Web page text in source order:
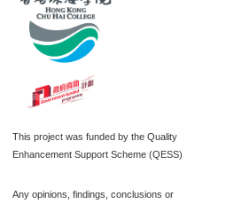
This project was funded by the Quality
Enhancement Support Scheme (QESS)
Any opinions, findings, conclusions or